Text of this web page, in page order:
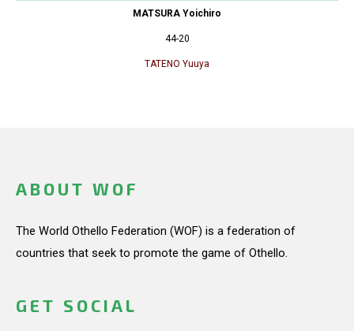
MATSURA Yoichiro
44-20
TATENO Yuuya
ABOUT WOF
The World Othello Federation (WOF) is a federation of
countries that seek to promote the game of Othello.
GET SOCIAL